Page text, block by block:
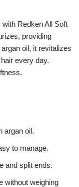
Redken All Soft
providing
oil, it revitalizes
every day.
argan oil.
to manage.
and split ends.
without weighing